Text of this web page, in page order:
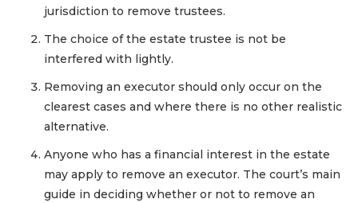
jurisdiction to remove trustees.
The choice of the estate trustee is not be
interfered with lightly.
Removing an executor should only occur on the
clearest cases and where there is no other realistic
alternative.
Anyone who has a financial interest in the estate
may apply to remove an executor. The court’s main
guide in deciding whether or not to remove an